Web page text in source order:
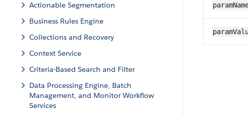
Actionable Segmentation
Business Rules Engine
Collections and Recovery
Context Service
Criteria-Based Search and Filter
Data Processing Engine, Batch
Management, and Monitor Workflow
Services